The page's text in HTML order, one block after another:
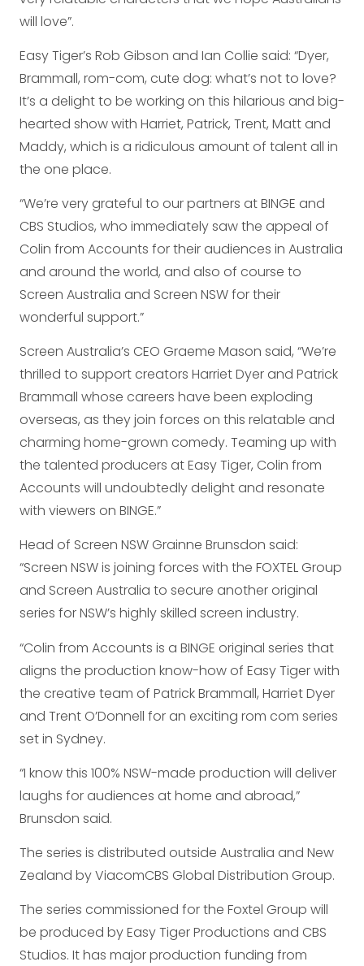
will love”.
Easy Tiger’s Rob Gibson and Ian Collie said: “Dyer,
Brammall, rom-com, cute dog: what’s not to love?
It’s a delight to be working on this hilarious and big-
hearted show with Harriet, Patrick, Trent, Matt and
Maddy, which is a ridiculous amount of talent all in
the one place.
“We’re very grateful to our partners at BINGE and
CBS Studios, who immediately saw the appeal of
Colin from Accounts for their audiences in Australia
and around the world, and also of course to
Screen Australia and Screen NSW for their
wonderful support.”
Screen Australia’s CEO Graeme Mason said, “We’re
thrilled to support creators Harriet Dyer and Patrick
Brammall whose careers have been exploding
overseas, as they join forces on this relatable and
charming home-grown comedy. Teaming up with
the talented producers at Easy Tiger, Colin from
Accounts will undoubtedly delight and resonate
with viewers on BINGE.”
Head of Screen NSW Grainne Brunsdon said:
“Screen NSW is joining forces with the FOXTEL Group
and Screen Australia to secure another original
series for NSW’s highly skilled screen industry.
“Colin from Accounts is a BINGE original series that
aligns the production know-how of Easy Tiger with
the creative team of Patrick Brammall, Harriet Dyer
and Trent O’Donnell for an exciting rom com series
set in Sydney.
“I know this 100% NSW-made production will deliver
laughs for audiences at home and abroad,”
Brunsdon said.
The series is distributed outside Australia and New
Zealand by ViacomCBS Global Distribution Group.
The series commissioned for the Foxtel Group will
be produced by Easy Tiger Productions and CBS
Studios. It has major production funding from